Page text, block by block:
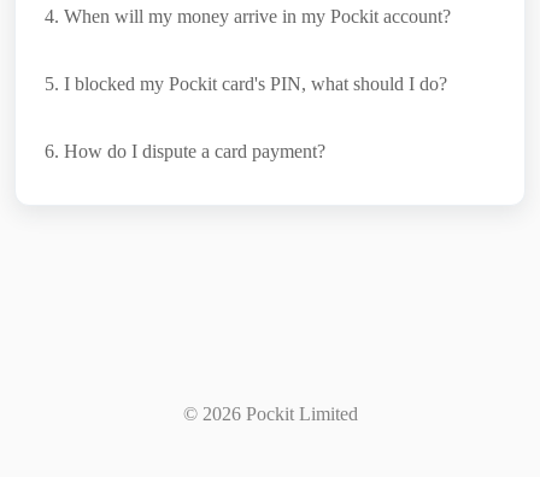
4. When will my money arrive in my Pockit account?
5. I blocked my Pockit card's PIN, what should I do?
6. How do I dispute a card payment?
© 2026Pockit Limited